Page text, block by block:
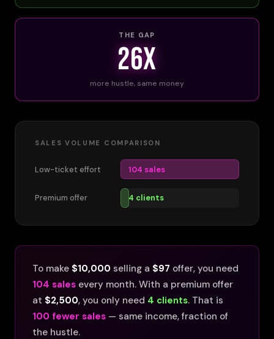
THE GAP
26x
more hustle, same money
SALES VOLUME COMPARISON
Low-ticket effort 104 sales
Premium offer 4 clients
To make $10,000 selling a $97 offer, you need
104 sales every month. With a premium offer
at $2,500, you only need 4 clients. That is
100 fewer sales — same income, fraction of
the hustle.